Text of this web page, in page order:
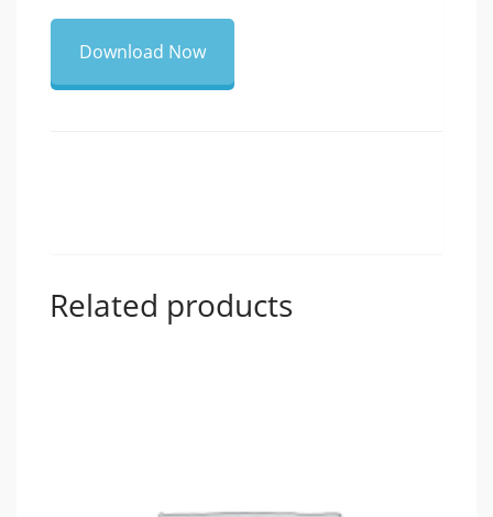
Download Now
Related products